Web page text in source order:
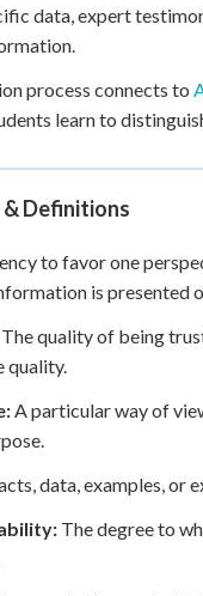
data, expert
process connects to
learn to
& Definitions
to favor one
is presented
The quality of being
quality.
A particular way of
data, examples, or
The degree to